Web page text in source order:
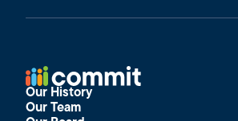
Our History
Our Team